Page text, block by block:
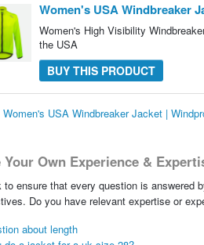
Women's USA Windbreaker
Women's High Visibility
the USA
BUY THIS PRODUCT
Women's USA Windbreaker Jacket |
Your Own Experience &
to ensure that every question is answered
Do you have relevant expertise or
about length